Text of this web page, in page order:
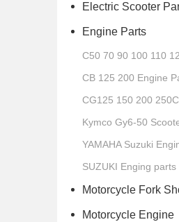
Electric Scooter
Engine Parts
CB 125 200 Engine
Kymco Gy6-50
YAMAHA Suzuki
SUZUKI Enging parts
Motorcycle Engine